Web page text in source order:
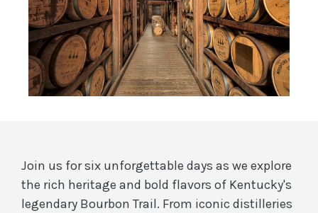
Join us for six unforgettable days as we explore
the rich heritage and bold flavors of Kentucky's
legendary Bourbon Trail. From iconic distilleries